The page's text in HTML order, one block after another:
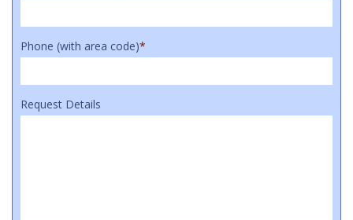
Phone (with area code)*
Request Details